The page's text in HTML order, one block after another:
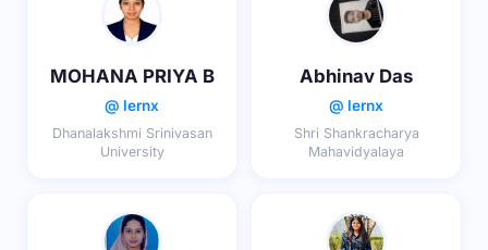
MOHANA PRIYA B
@ lernx
Dhanalakshmi Srinivasan
University
Abhinav Das
@ lernx
Shri Shankracharya
Mahavidyalaya